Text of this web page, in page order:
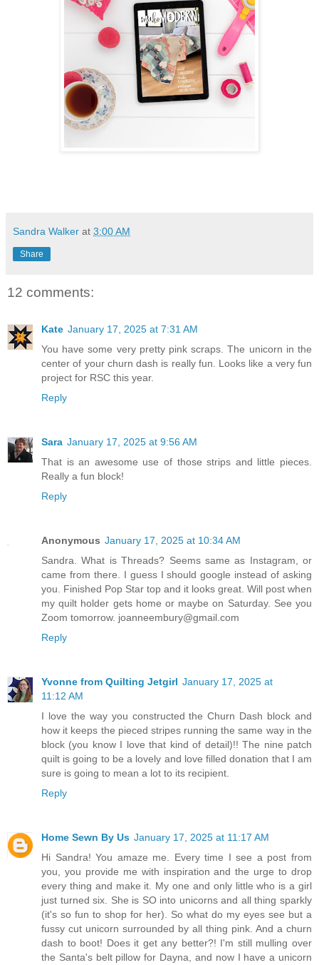
Sandra Walker at 3:00 AM
Share
12 comments:
Kate January 17, 2025 at 7:31 AM
You have some very pretty pink scraps. The unicorn in the
center of your churn dash is really fun. Looks like a very fun
project for RSC this year.
Reply
Sara January 17, 2025 at 9:56 AM
That is an awesome use of those strips and little pieces.
Really a fun block!
Reply
Anonymous January 17, 2025 at 10:34 AM
Sandra. What is Threads? Seems same as Instagram, or
came from there. I guess I should google instead of asking
you. Finished Pop Star top and it looks great. Will post when
my quilt holder gets home or maybe on Saturday. See you
Zoom tomorrow. joanneembury@gmail.com
Reply
Yvonne from Quilting Jetgirl January 17, 2025 at
11:12 AM
I love the way you constructed the Churn Dash block and
how it keeps the pieced stripes running the same way in the
block (you know I love that kind of detail)!! The nine patch
quilt is going to be a lovely and love filled donation that I am
sure is going to mean a lot to its recipient.
Reply
Home Sewn By Us January 17, 2025 at 11:17 AM
Hi Sandra! You amaze me. Every time I see a post from
you, you provide me with inspiration and the urge to drop
every thing and make it. My one and only little who is a girl
just turned six. She is SO into unicorns and all thing sparkly
(it's so fun to shop for her). So what do my eyes see but a
fussy cut unicorn surrounded by all thing pink. And a churn
dash to boot! Does it get any better?! I'm still mulling over
the Santa's belt pillow for Dayna, and now I have a unicorn